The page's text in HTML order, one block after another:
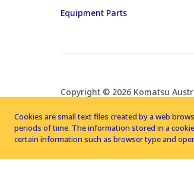
Equipment Parts
Copyright © 2026 Komatsu
Cookies are small text files created by a web
periods of time. The information stored in a
certain information such as browser type and